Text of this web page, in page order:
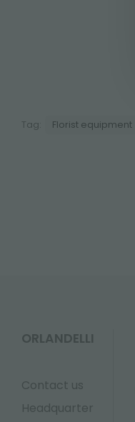
Tag: Florist equipment
ORLANDELLI
Contact us
Headquarter